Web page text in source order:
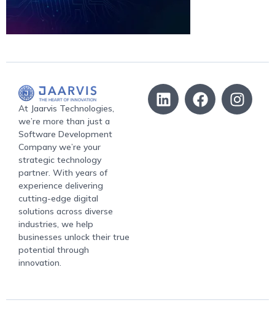
At Jaarvis Technologies,
we’re more than just a
Software Development
Company we’re your
strategic technology
partner. With years of
experience delivering
cutting-edge digital
solutions across diverse
industries, we help
businesses unlock their true
potential through
innovation.